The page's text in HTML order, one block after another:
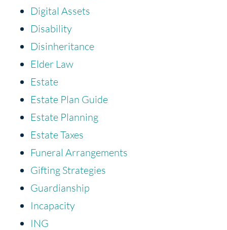
Digital Assets
Disability
Disinheritance
Elder Law
Estate
Estate Plan Guide
Estate Planning
Estate Taxes
Funeral Arrangements
Gifting Strategies
Guardianship
Incapacity
ING